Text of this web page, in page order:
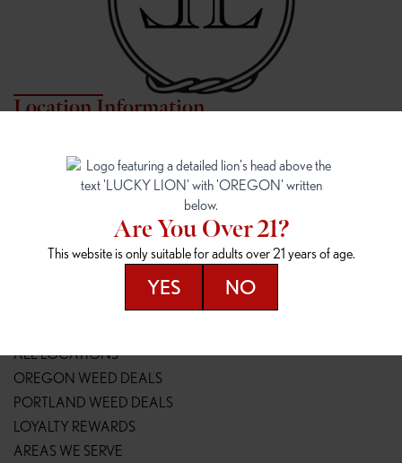
Location Information
7817 NE Halsey St
Portland, OR 97213
16148 NE Sandy Blvd
Portland, OR 97230
(503) 946-1807
148TH & POWELL
14800 SE Powell Blvd
SPRINGFIELD OUTLET
2147 Main St
(541) 600-8276
ALL LOCATIONS
OREGON WEED DEALS
PORTLAND WEED DEALS
LOYALTY REWARDS
AREAS WE SERVE
Are You Over 21?
This website is only suitable for adults over 21 years of age.
YES NO